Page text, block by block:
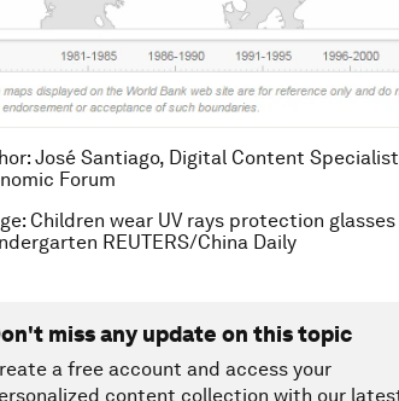
José Santiago, Digital Content
Forum
Children wear UV rays protection
REUTERS/China Daily
miss any update on this topic
a free account and access your
content collection with our